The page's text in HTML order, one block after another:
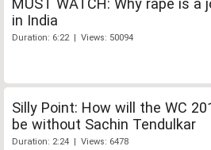
in India
Duration: 6:22 | Views: 50094
Silly Point: How will the WC
be without Sachin Tendulkar
Duration: 2:24 | Views: 6478